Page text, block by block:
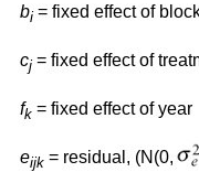
bi = fixed effect of
cj = fixed effect of
fk = fixed effect of year
eijk = residual, (N(0,